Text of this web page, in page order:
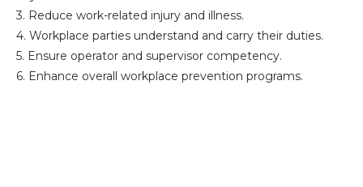
3. Reduce work-related injury and illness.
4. Workplace parties understand and carry their duties.
5. Ensure operator and supervisor competency.
6. Enhance overall workplace prevention programs.